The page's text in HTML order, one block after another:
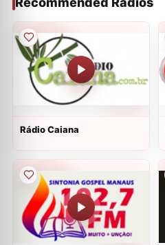
Rádio Caiana